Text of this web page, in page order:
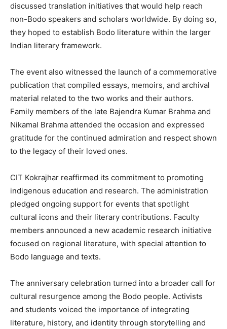
discussed translation initiatives that would help reach
non-Bodo speakers and scholars worldwide. By doing so,
they hoped to establish Bodo literature within the larger
Indian literary framework.
The event also witnessed the launch of a commemorative
publication that compiled essays, memoirs, and archival
material related to the two works and their authors.
Family members of the late Bajendra Kumar Brahma and
Nikamal Brahma attended the occasion and expressed
gratitude for the continued admiration and respect shown
to the legacy of their loved ones.
CIT Kokrajhar reaffirmed its commitment to promoting
indigenous education and research. The administration
pledged ongoing support for events that spotlight
cultural icons and their literary contributions. Faculty
members announced a new academic research initiative
focused on regional literature, with special attention to
Bodo language and texts.
The anniversary celebration turned into a broader call for
cultural resurgence among the Bodo people. Activists
and students voiced the importance of integrating
literature, history, and identity through storytelling and